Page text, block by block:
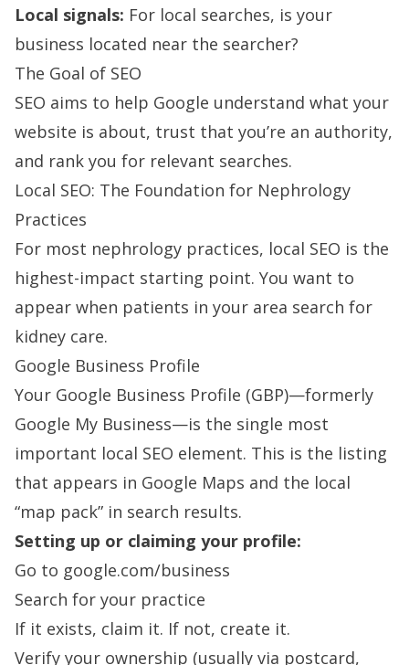
Local signals: For local searches, is your
business located near the searcher?
The Goal of SEO
SEO aims to help Google understand what your
website is about, trust that you’re an authority,
and rank you for relevant searches.
Local SEO: The Foundation for Nephrology
Practices
For most nephrology practices, local SEO is the
highest-impact starting point. You want to
appear when patients in your area search for
kidney care.
Google Business Profile
Your Google Business Profile (GBP)—formerly
Google My Business—is the single most
important local SEO element. This is the listing
that appears in Google Maps and the local
“map pack” in search results.
Setting up or claiming your profile:
Go to google.com/business
Search for your practice
If it exists, claim it. If not, create it.
Verify your ownership (usually via postcard,